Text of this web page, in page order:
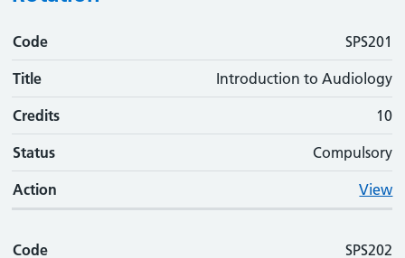
Code
Code SPS201
Title Introduction to Audiology
Credits 10
Status Compulsory
Action View
Code SPS202